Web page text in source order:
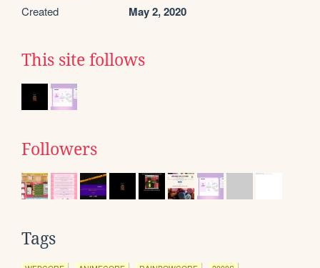
Created May 2, 2020
This site follows
Followers
Tags